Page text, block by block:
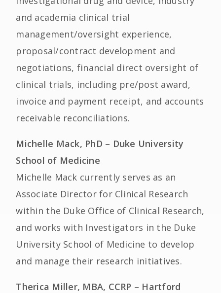
and academia clinical trial
management/oversight experience,
proposal/contract development and
negotiations, financial direct oversight of
clinical trials, including pre/post award,
invoice and payment receipt, and accounts
receivable reconciliations.
Michelle Mack, PhD – Duke University
School of Medicine
Michelle Mack currently serves as an
Associate Director for Clinical Research
within the Duke Office of Clinical Research,
and works with Investigators in the Duke
University School of Medicine to develop
and manage their research initiatives.
Therica Miller, MBA, CCRP – Hartford